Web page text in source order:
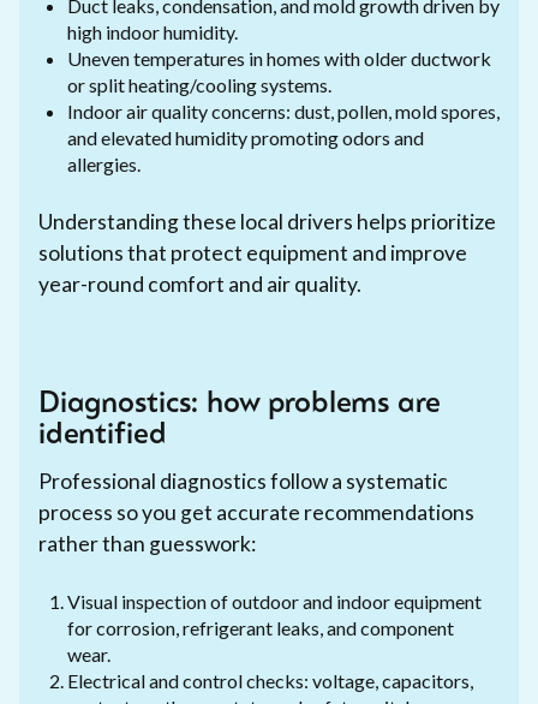
Duct leaks, condensation, and mold growth driven by
high indoor humidity.
Uneven temperatures in homes with older ductwork
or split heating/cooling systems.
Indoor air quality concerns: dust, pollen, mold spores,
and elevated humidity promoting odors and
allergies.
Understanding these local drivers helps prioritize
solutions that protect equipment and improve
year-round comfort and air quality.
Diagnostics: how problems are
identified
Professional diagnostics follow a systematic
process so you get accurate recommendations
rather than guesswork:
Visual inspection of outdoor and indoor equipment
for corrosion, refrigerant leaks, and component
wear.
Electrical and control checks: voltage, capacitors,